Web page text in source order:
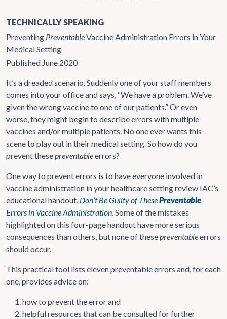
TECHNICALLY SPEAKING
Preventing PreventableVaccine Administration Errors in Your
Medical Setting
Published June 2020
It’s a dreaded scenario. Suddenly one of your staff members
comes into your office and says, “We have a problem. We’ve
given the wrong vaccine to one of our patients.” Or even
worse, they might begin to describe errors with multiple
vaccines and/or multiple patients. No one ever wants this
scene to play out in their medical setting. So how do you
prevent thesepreventableerrors?
One way to prevent errors is to have everyone involved in
vaccine administration in your healthcare setting review IAC’s
educational handout, Don’t Be Guilty of ThesePreventable
Errors in Vaccine Administration. Some of the mistakes
highlighted on this four-page handout have more serious
consequences than others, but none of thesepreventableerrors
should occur.
This practical tool lists eleven preventable errors and, for each
one, provides advice on:
how to prevent the error and
helpful resources that can be consulted for further